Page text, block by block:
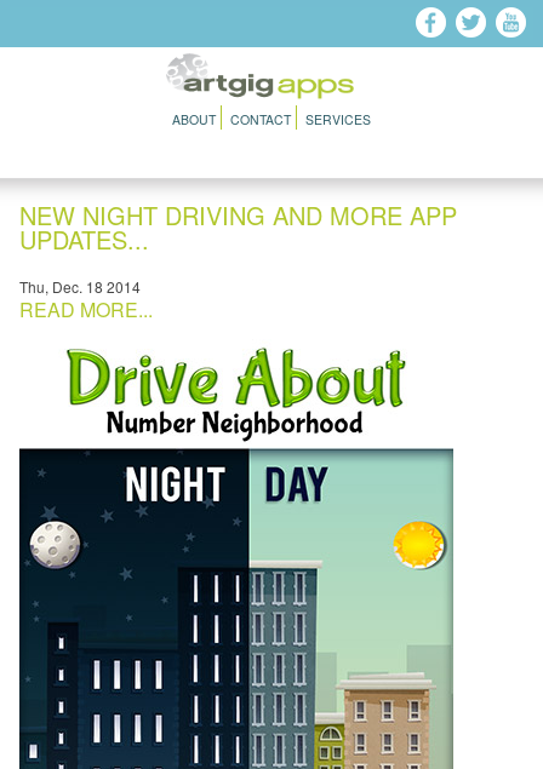
ABOUT CONTACT SERVICES
NEW NIGHT DRIVING AND MORE APP
UPDATES...
Thu, Dec. 18 2014
READ MORE...